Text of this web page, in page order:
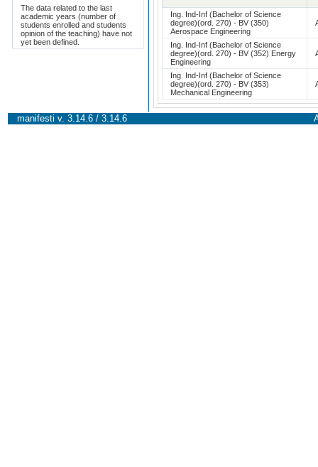
The data related to the last
academic years (number of
students enrolled and students
opinion of the teaching) have not
yet been defined.
Ing. Ind-Inf (Bachelor of Science
degree)(ord. 270) - BV (350)
Aerospace Engineering
Ing. Ind-Inf (Bachelor of Science
degree)(ord. 270) - BV (352) Energy
Engineering
Ing. Ind-Inf (Bachelor of Science
degree)(ord. 270) - BV (353)
Mechanical Engineering
manifesti v. 3.14.6 / 3.14.6